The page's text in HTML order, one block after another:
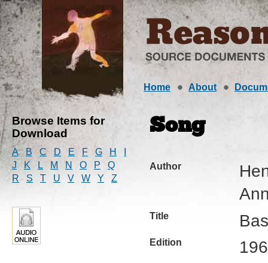
Home About
Browse Items for
Download
A B C D E F G H
J
K L M N O P
Q
R
S T U V W Y Z
Song
Author
Title
Edition